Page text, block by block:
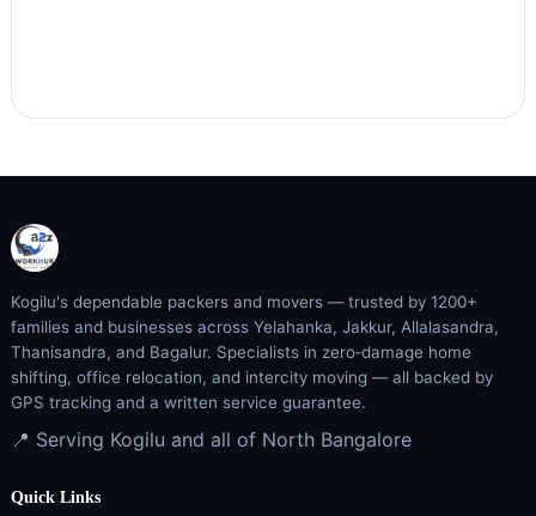
Kogilu's dependable packers and movers — trusted by 1200+
families and businesses across Yelahanka, Jakkur, Allalasandra,
Thanisandra, and Bagalur. Specialists in zero‑damage home
shifting, office relocation, and intercity moving — all backed by
GPS tracking and a written service guarantee.
📍 Serving Kogilu and all of North Bangalore
Quick Links